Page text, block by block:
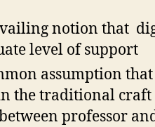
notion that
level of support
assumption
the traditional craft
professor